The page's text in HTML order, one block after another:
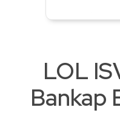
LOL
Bankap